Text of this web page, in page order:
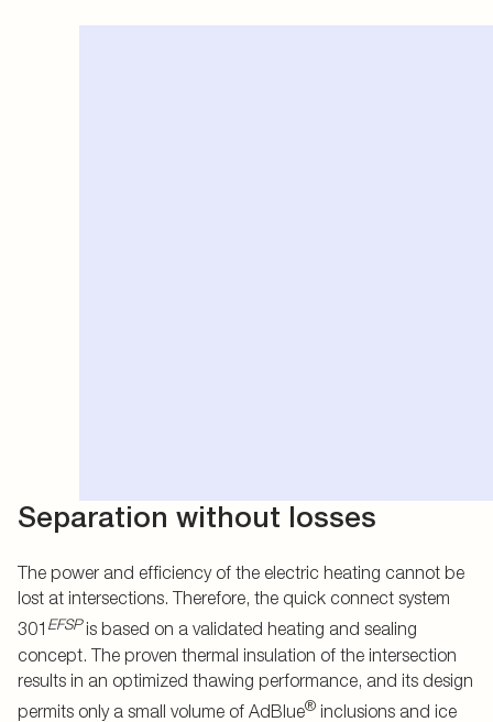
Separation without losses
The power and efficiency of the electric heating cannot be
lost at intersections. Therefore, the quick connect system
301 EFSPis based on a validated heating and sealing
concept. The proven thermal insulation of the intersection
results in an optimized thawing performance, and its design
permits only a small volume of AdBlue® inclusions and ice